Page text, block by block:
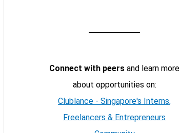
Connect with peers and learn more
about opportunities on:
Clublance - Singapore's Interns,
Freelancers & Entrepreneurs